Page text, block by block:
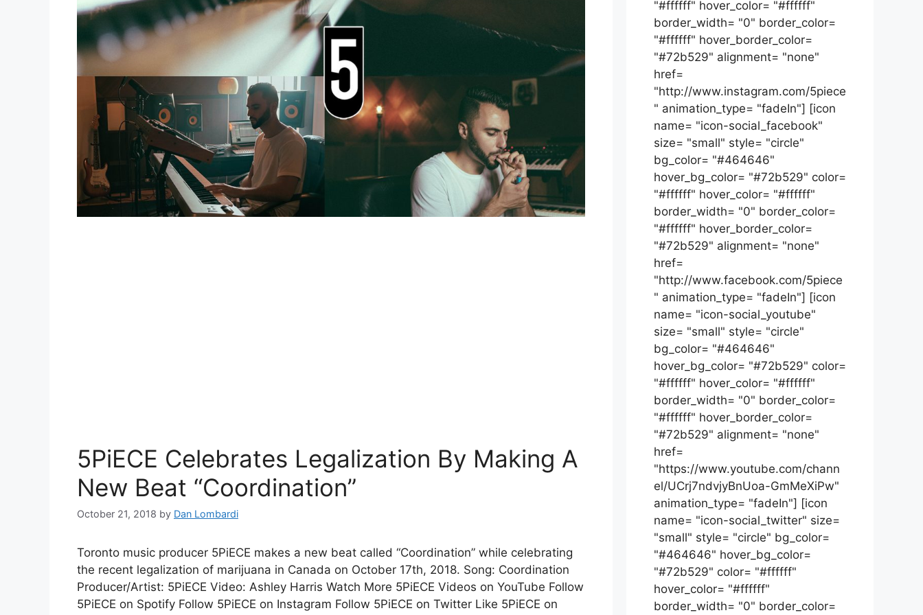
5PiECE Celebrates Legalization By Making A
New Beat “Coordination”
October 21, 2018 by Dan Lombardi
Toronto music producer 5PiECE makes a new beat called “Coordination” while celebrating
the recent legalization of marijuana in Canada on October 17th, 2018. Song: Coordination
Producer/Artist: 5PiECE Video: Ashley Harris Watch More 5PiECE Videos on YouTube Follow
5PiECE on Spotify Follow 5PiECE on Instagram Follow 5PiECE on Twitter Like 5PiECE on
"#ffffff" hover_color= "#ffffff"
border_width= "0" border_color=
"#ffffff" hover_border_color=
"#72b529" alignment= "none"
href=
"http://www.instagram.com/5piece
" animation_type= "fadeIn"] [icon
name= "icon-social_facebook"
size= "small" style= "circle"
bg_color= "#464646"
hover_bg_color= "#72b529" color=
"#ffffff" hover_color= "#ffffff"
border_width= "0" border_color=
"#ffffff" hover_border_color=
"#72b529" alignment= "none"
href=
"http://www.facebook.com/5piece
" animation_type= "fadeIn"] [icon
name= "icon-social_youtube"
size= "small" style= "circle"
bg_color= "#464646"
hover_bg_color= "#72b529" color=
"#ffffff" hover_color= "#ffffff"
border_width= "0" border_color=
"#ffffff" hover_border_color=
"#72b529" alignment= "none"
href=
"https://www.youtube.com/chann
el/UCrj7ndvjyBnUoa-GmMeXiPw"
animation_type= "fadeIn"] [icon
name= "icon-social_twitter" size=
"small" style= "circle" bg_color=
"#464646" hover_bg_color=
"#72b529" color= "#ffffff"
hover_color= "#ffffff"
border_width= "0" border_color=